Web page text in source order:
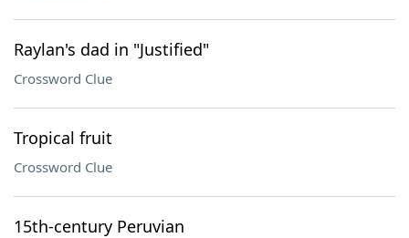
Raylan's dad in "Justified"
Crossword Clue
Tropical fruit
Crossword Clue
15th-century Peruvian